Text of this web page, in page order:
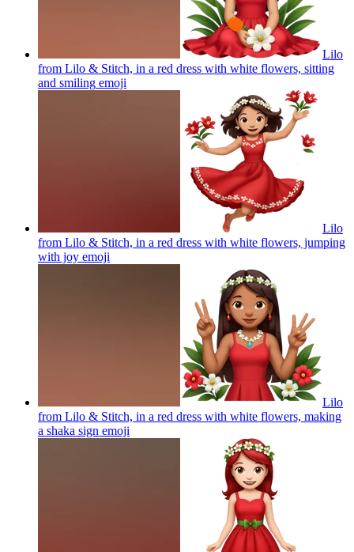
Lilo
from Lilo & Stitch, in a red dress with white flowers, sitting
and smiling emoji
Lilo
from Lilo & Stitch, in a red dress with white flowers, jumping
with joy emoji
Lilo
from Lilo & Stitch, in a red dress with white flowers, making
a shaka sign emoji